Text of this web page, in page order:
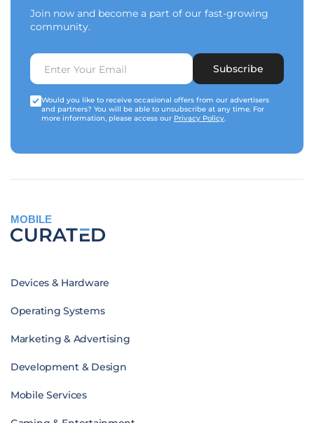
Join now and become a part of our fast-growing
community.
Subscribe
Would you like to receive occasional offers from our advertisers
and partners? You will be able to unsubscribe at any time. For
more information, please access our Privacy Policy.
MOBILE
Devices & Hardware
Operating Systems
Marketing & Advertising
Development & Design
Mobile Services